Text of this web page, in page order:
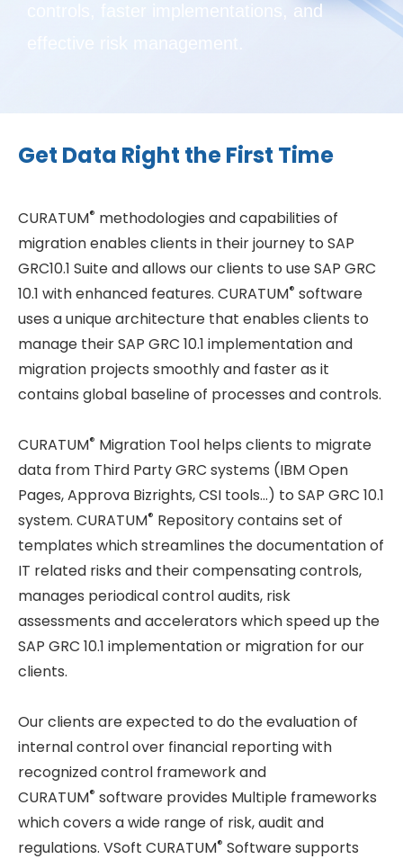
controls, faster implementations, and
effective risk management.
Get Data Right the First Time
CURATUM® methodologies and capabilities of
migration enables clients in their journey to SAP
GRC10.1 Suite and allows our clients to use SAP GRC
10.1 with enhanced features. CURATUM® software
uses a unique architecture that enables clients to
manage their SAP GRC 10.1 implementation and
migration projects smoothly and faster as it
contains global baseline of processes and controls.
CURATUM® Migration Tool helps clients to migrate
data from Third Party GRC systems (IBM Open
Pages, Approva Bizrights, CSI tools…) to SAP GRC 10.1
system. CURATUM® Repository contains set of
templates which streamlines the documentation of
IT related risks and their compensating controls,
manages periodical control audits, risk
assessments and accelerators which speed up the
SAP GRC 10.1 implementation or migration for our
clients.
Our clients are expected to do the evaluation of
internal control over financial reporting with
recognized control framework and
CURATUM® software provides Multiple frameworks
which covers a wide range of risk, audit and
regulations. VSoft CURATUM® Software supports